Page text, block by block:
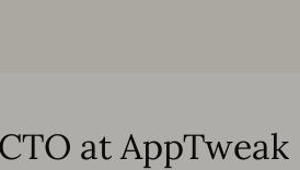
at AppTweak